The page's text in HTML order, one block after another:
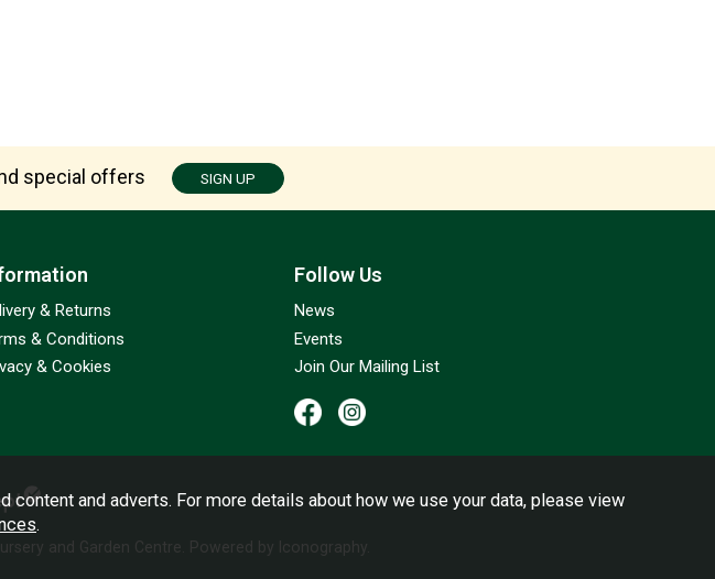
special offers SIGN UP
& Returns
& Conditions
& Cookies
Follow Us
News
Events
Join Our Mailing List
and Garden Centre. Powered by Iconography.
and adverts. For more details about how we use your data, please view
.